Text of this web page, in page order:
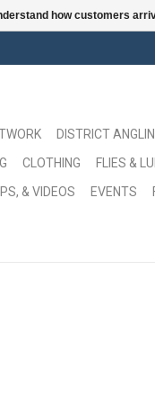
DISTRICT
CLOTHING FLIES &
& VIDEOS EVENTS
how customers